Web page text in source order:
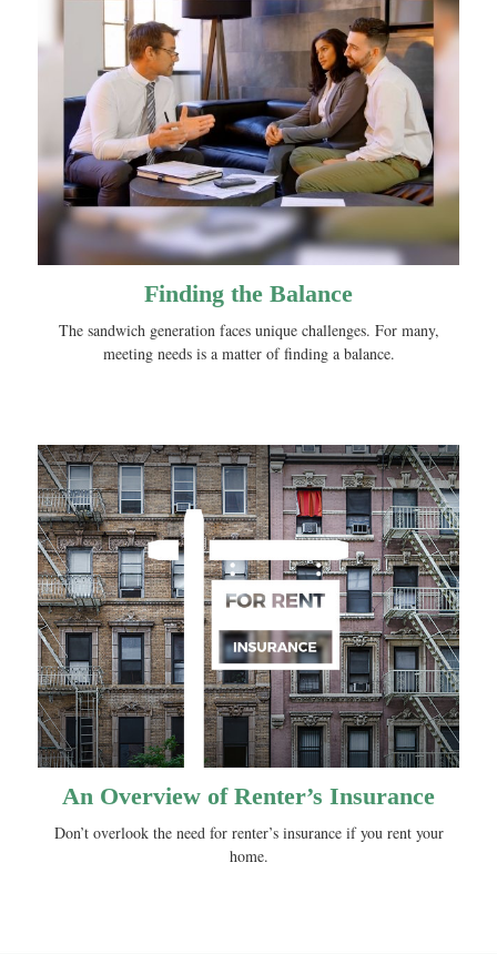
Finding the Balance
The sandwich generation faces unique challenges. For many,
meeting needs is a matter of finding a balance.
An Overview of Renter’s Insurance
Don’t overlook the need for renter’s insurance if you rent your
home.